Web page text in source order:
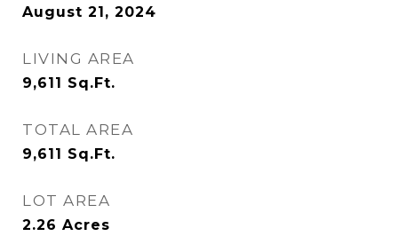
August 21, 2024
LIVING AREA
9,611 Sq.Ft.
TOTAL AREA
9,611 Sq.Ft.
LOT AREA
2.26 Acres